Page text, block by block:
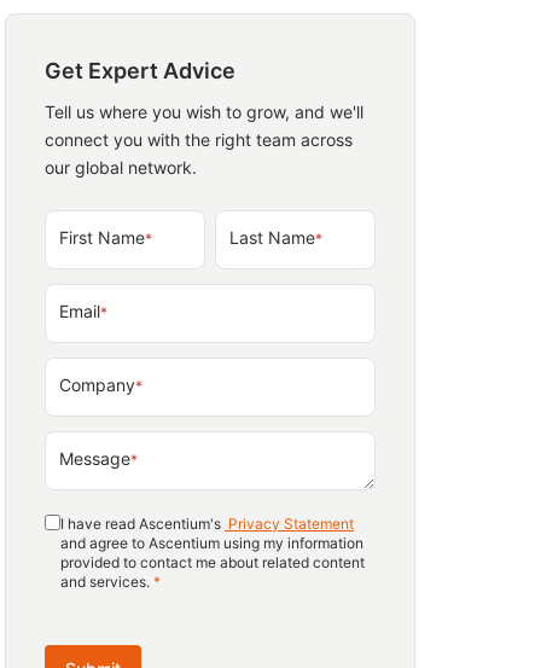
Get Expert Advice
Tell us where you wish to grow, and we'll
connect you with the right team across
our global network.
First Name* Last Name*
Email*
Company*
Message*
I have read Ascentium's Privacy Statement
and agree to Ascentium using my information
provided to contact me about related content
and services. *